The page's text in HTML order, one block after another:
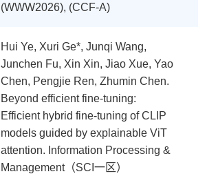
(WWW2026), (CCF-A)
Hui Ye, Xuri Ge*, Junqi Wang,
Junchen Fu, Xin Xin, Jiao Xue, Yao
Chen, Pengjie Ren, Zhumin Chen.
Beyond efficient fine-tuning:
Efficient hybrid fine-tuning of CLIP
models guided by explainable ViT
attention. Information Processing &
Management（SCI一区）